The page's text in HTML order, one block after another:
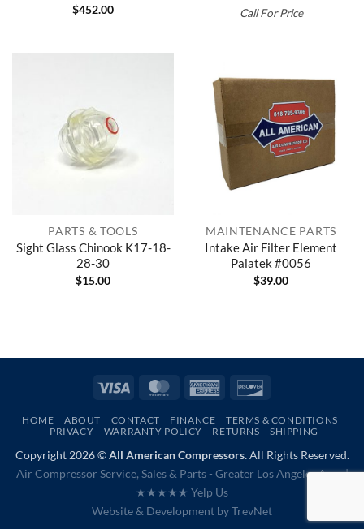
$452.00 Call For Price
PARTS & TOOLS
Sight Glass Chinook K17-18-
28-30
$15.00
MAINTENANCE PARTS
Intake Air Filter Element
Palatek #0056
$39.00
Visa MasterCardAmerican
HOME ABOUT CONTACT FINANCE
TERMS & CONDITIONS
PRIVACY
WARRANTY POLICY RETURNS SHIPPING
Copyright 2026 ©All American Compressors.All Rights Reserved.
Air Compressor Service, Sales & Parts - Greater Los Angeles Area |
★★★★★ Yelp Us
Website & Development byTrevNet